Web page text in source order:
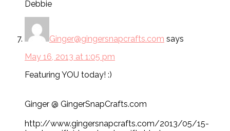
Debbie
Ginger@gingersnapcrafts.com says
May 16, 2013 at 1:05 pm
Featuring YOU today! :)
Ginger @ GingerSnapCrafts.com
http://www.gingersnapcrafts.com/2013/05/15-